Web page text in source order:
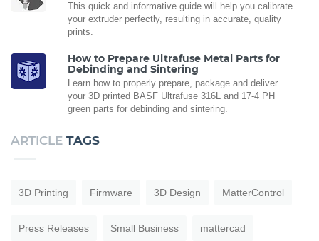
This quick and informative guide will help you calibrate
your extruder perfectly, resulting in accurate, quality
prints.
How to Prepare Ultrafuse Metal Parts for
Debinding and Sintering
Learn how to properly prepare, package and deliver
your 3D printed BASF Ultrafuse 316L and 17-4 PH
green parts for debinding and sintering.
ARTICLE TAGS
3D Printing Firmware 3D Design MatterControl
Press Releases Small Business mattercad